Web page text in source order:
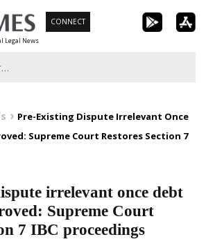
Legal News
CONNECT
Pre-Existing Dispute Irrelevant Once
Supreme Court Restores Section 7
irrelevant once debt
Supreme Court
7 IBC proceedings